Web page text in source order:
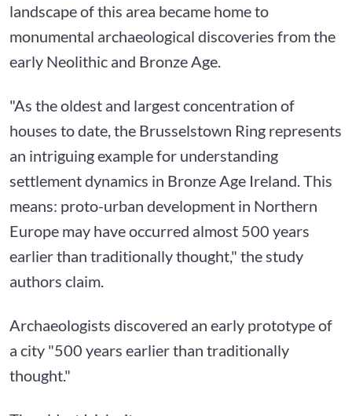
landscape of this area became home to
monumental archaeological discoveries from the
early Neolithic and Bronze Age.
"As the oldest and largest concentration of
houses to date, the Brusselstown Ring represents
an intriguing example for understanding
settlement dynamics in Bronze Age Ireland. This
means: proto-urban development in Northern
Europe may have occurred almost 500 years
earlier than traditionally thought," the study
authors claim.
Archaeologists discovered an early prototype of
a city "500 years earlier than traditionally
thought."